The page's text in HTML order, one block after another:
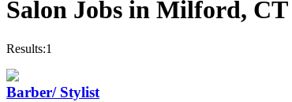
Salon Jobs in Milford, CT
Results:1
Barber/ Stylist